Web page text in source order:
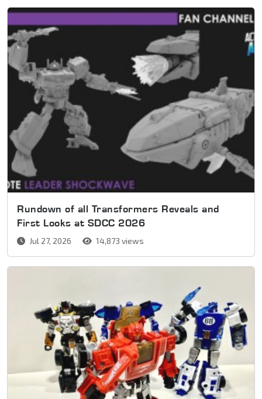
Rundown of all Transformers Reveals and
First Looks at SDCC 2026
Jul 27, 2026 14,873 views